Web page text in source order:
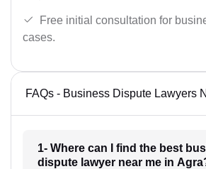
Free initial consultation for
cases.
FAQs - Business Dispute Lawyers
1- Where can I find the best
dispute lawyer near me in